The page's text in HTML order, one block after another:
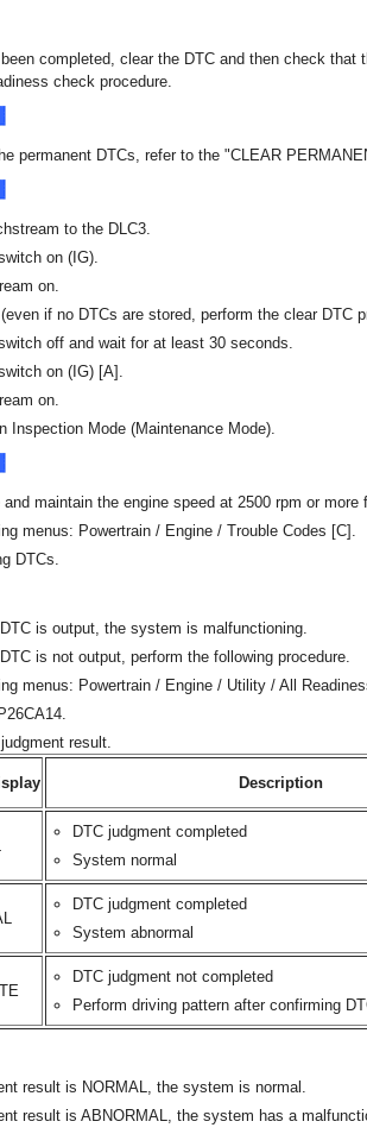
completed, clear the DTC and then check
check procedure.
permanent DTCs, refer to the "CLEAR
to the DLC3.
on (IG).
on.
if no DTCs are stored, perform the clear DTC
off and wait for at least 30 seconds.
on (IG) [A].
on.
Inspection Mode (Maintenance Mode).
maintain the engine speed at 2500 rpm or
menus: Powertrain / Engine / Trouble Codes [C].
DTCs.
is output, the system is malfunctioning.
is not output, perform the following procedure.
menus: Powertrain / Engine / Utility / All
result.
Description
DTC judgment completed
System normal
DTC judgment completed
System abnormal
DTC judgment not completed
Perform driving pattern after confirming
result is NORMAL, the system is normal.
result is ABNORMAL, the system has a